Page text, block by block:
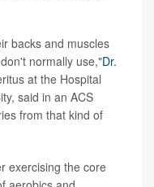
backs and muscles
normally use,"Dr.
at the Hospital
said in an ACS
from that kind of
exercising the core